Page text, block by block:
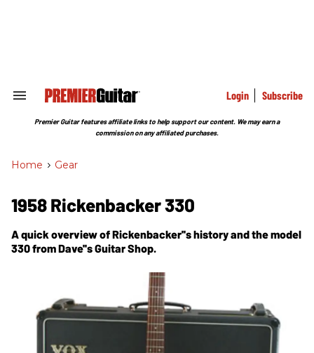
Search
Section
Login Subscribe
Premier Guitar features affiliate links to help support our content. We may earn a
commission on any affiliated purchases.
Home > Gear
1958 Rickenbacker 330
A quick overview of Rickenbacker''s history and the model
330 from Dave''s Guitar Shop.